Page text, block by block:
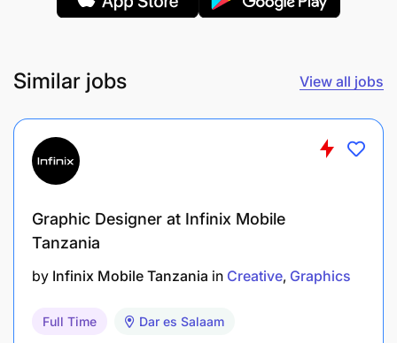
Previous experience with social media
management tools and content design / creation
across various social platforms
Experience with vinyl branding and shop signage
PERSONALITY PROFILE
Similar jobs View all jobs
Graphic Designer at Infinix Mobile
Tanzania
by Infinix Mobile Tanzania in Creative Graphics
Full Time Dar es Salaam